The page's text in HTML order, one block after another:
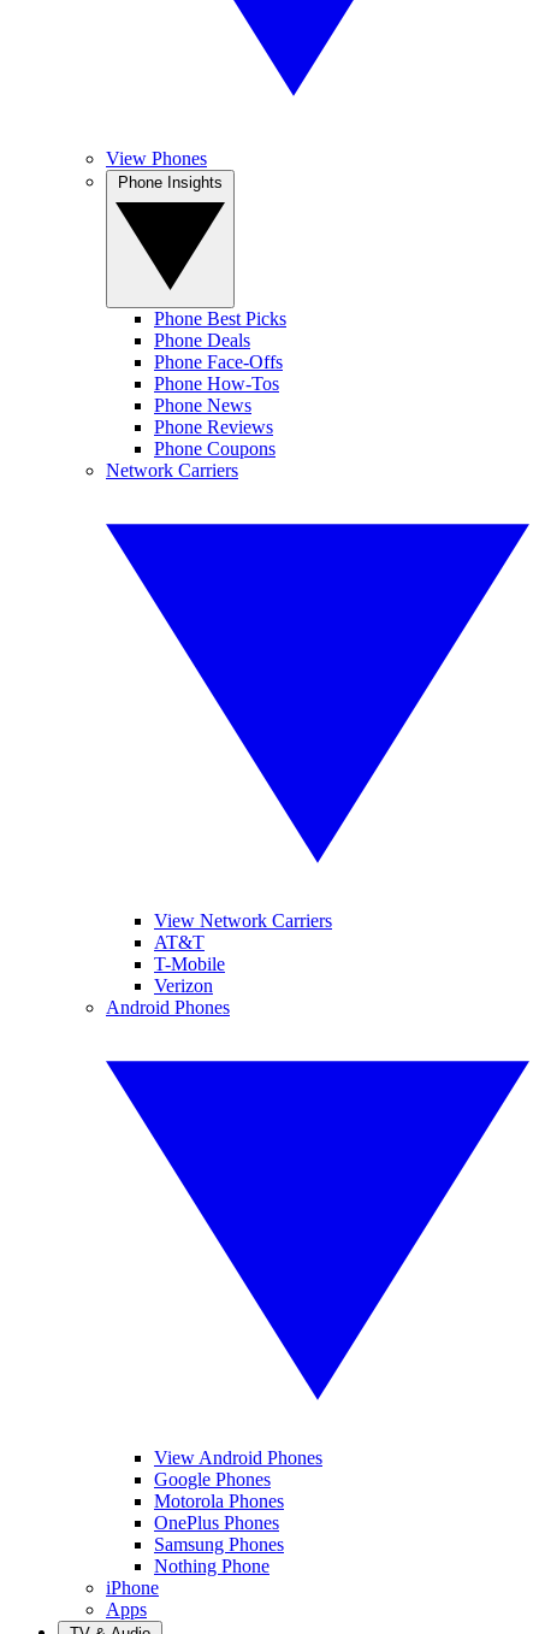
View Phones
Phone Best Picks
Phone Deals
Phone Face-Offs
Phone How-Tos
Phone News
Phone Reviews
Phone Coupons
Network Carriers
View Network Carriers
AT&T
T-Mobile
Verizon
Android Phones
View Android Phones
Google Phones
Motorola Phones
OnePlus Phones
Samsung Phones
Nothing Phone
iPhone
Apps